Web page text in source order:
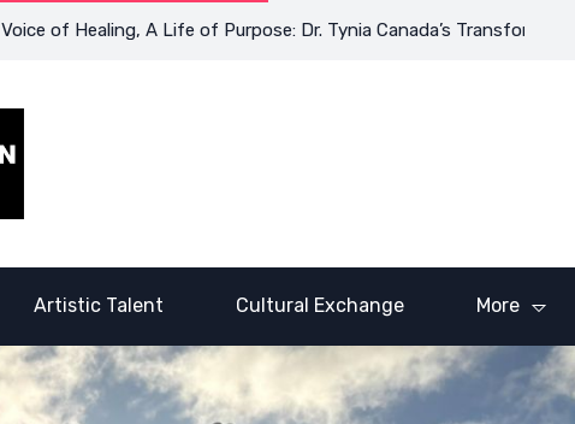
Healing, A Life of Purpose: Dr. Tynia Canada’s Transformative
Artistic Talent Cultural Exchange More